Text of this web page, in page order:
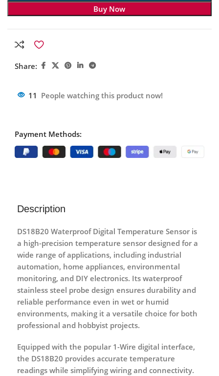
Buy Now
Share:
11 People watching this product now!
Payment Methods:
Description
DS18B20 Waterproof Digital Temperature Sensor is
a high-precision temperature sensor designed for a
wide range of applications, including industrial
automation, home appliances, environmental
monitoring, and DIY electronics. Its waterproof
stainless steel probe design ensures durability and
reliable performance even in wet or humid
environments, making it a versatile choice for both
professional and hobbyist projects.
Equipped with the popular 1-Wire digital interface,
the DS18B20 provides accurate temperature
readings while simplifying wiring and connectivity.